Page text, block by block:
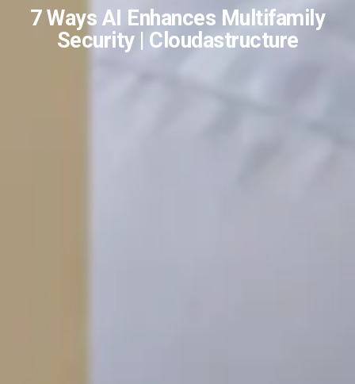
7 Ways AI Enhances Multifamily
Security | Cloudastructure